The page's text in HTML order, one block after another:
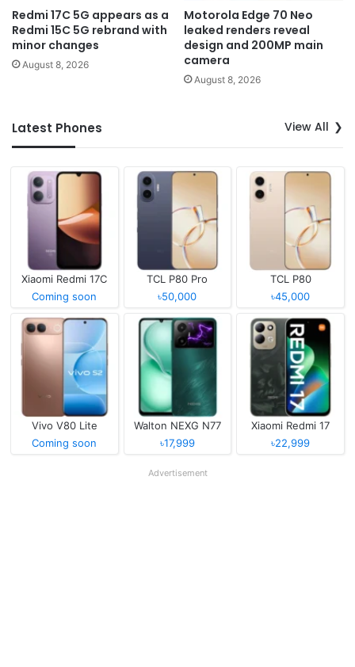
Redmi 17C 5G appears as a
Redmi 15C 5G rebrand with
minor changes
August 8, 2026
Motorola Edge 70 Neo
leaked renders reveal
design and 200MP main
camera
August 8, 2026
Latest Phones View All
Xiaomi Redmi 17C
Coming soon
TCL P80 Pro
৳50,000
TCL P80
৳45,000
Vivo V80 Lite
Coming soon
Walton NEXG N77
৳17,999
Xiaomi Redmi 17
৳22,999
Advertisement